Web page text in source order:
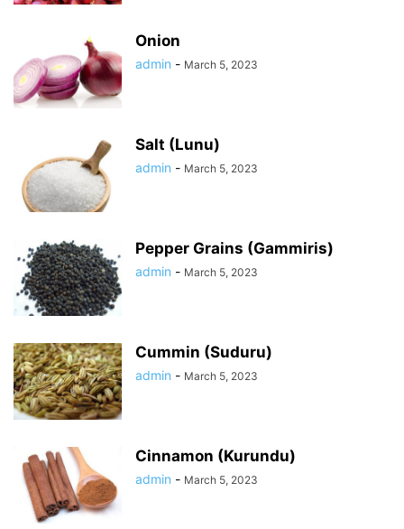
Onion
admin - March 5, 2023
Salt (Lunu)
admin - March 5, 2023
Pepper Grains (Gammiris)
admin - March 5, 2023
Cummin (Suduru)
admin - March 5, 2023
Cinnamon (Kurundu)
admin - March 5, 2023